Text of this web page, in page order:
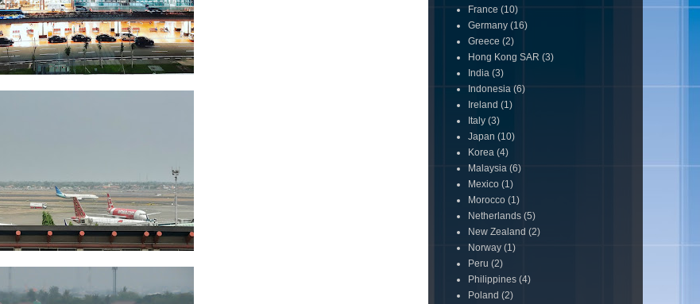
France (10)
Germany (16)
Greece (2)
Hong Kong SAR (3)
India (3)
Indonesia (6)
Ireland (1)
Italy (3)
Japan (10)
Korea (4)
Malaysia (6)
Mexico (1)
Morocco (1)
Netherlands (5)
New Zealand (2)
Norway (1)
Peru (2)
Philippines (4)
Poland (2)